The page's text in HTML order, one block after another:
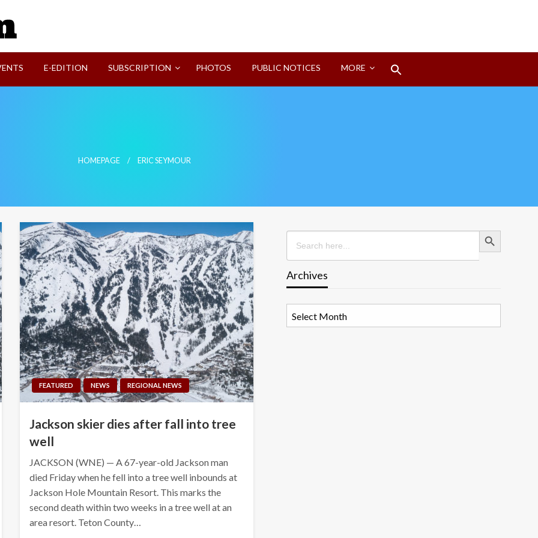
E-EDITION SUBSCRIPTION PHOTOS PUBLIC NOTICES MORE
HOMEPAGE ERIC SEYMOUR
FEATURED NEWS REGIONAL NEWS
Jackson skier dies after fall into tree
well
JACKSON (WNE) — A 67-year-old Jackson man
died Friday when he fell into a tree well inbounds at
Jackson Hole Mountain Resort. This marks the
second death within two weeks in a tree well at an
area resort. Teton County…
Search
for:
Search Button
Archives